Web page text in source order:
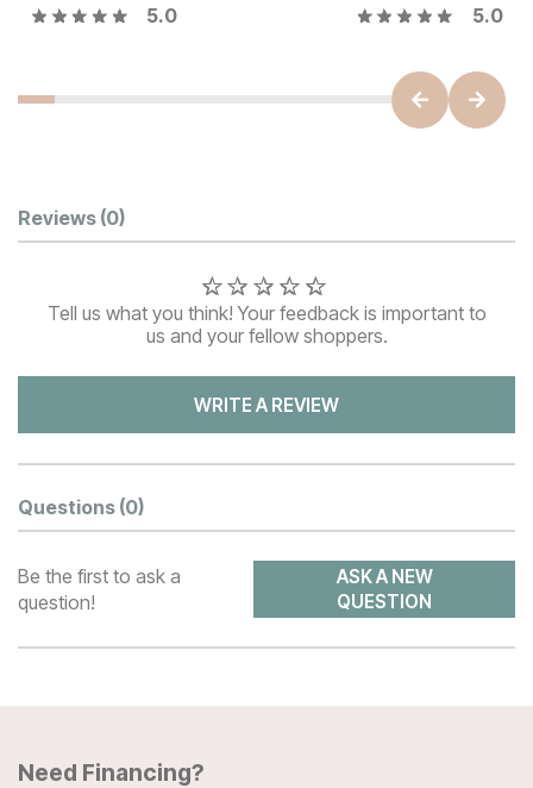
5.0 5.0
Customer Reviews
Reviews (0)
Tell us what you think! Your feedback is important to
us and your fellow shoppers.
WRITE A REVIEW
Questions (0)
Be the first to ask a
question!
ASK A NEW
QUESTION
Need Financing?